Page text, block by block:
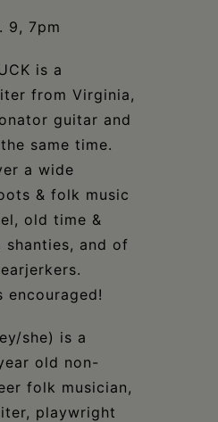
9, 7pm
is a
from Virginia,
guitar and
same time.
a wide
& folk music
old time &
shanties, and of
encouraged!
she) is a
old non-
folk musician,
playwright